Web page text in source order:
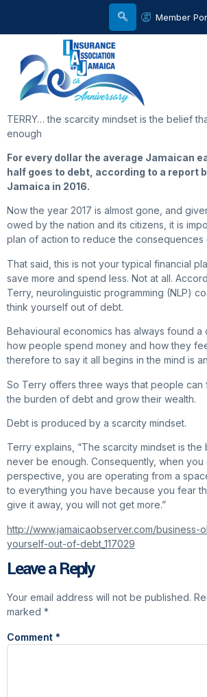
Member
TERRY… the scarcity mindset is the belief
enough
For every dollar the average Jamaican
half goes to debt, according to a report
Jamaica in 2016.
Now the year 2017 is almost gone, and
owed by the nation and its citizens, it is
plan of action to reduce the consequences
That said, this is not your typical financial
save more and spend less. Not at all.
Terry, neurolinguistic programming (NLP)
think yourself out of debt.
Behavioural economics has always found
how people spend money and how they
therefore to say it all begins in the mind is
So Terry offers three ways that people
the burden of debt and grow their wealth.
Debt is produced by a scarcity mindset.
Terry explains, “The scarcity mindset is the
never be enough. Consequently, when you
perspective, you are operating from a
to everything you have because you fear
give it away, you will not get more.”
http://www.jamaicaobserver.com/business-
yourself-out-of-debt_117029
Leave a Reply
Your email address will not be published.
marked *
Comment *